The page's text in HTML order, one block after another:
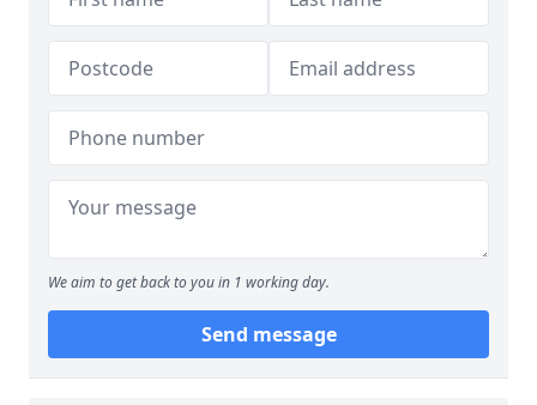
We aim to get back to you in 1 working day.
Send message